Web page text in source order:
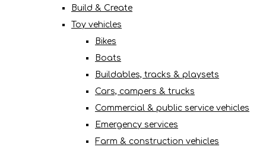
Build & Create
Toy vehicles
Bikes
Boats
Buildables, tracks & playsets
Cars, campers & trucks
Commercial & public service vehicles
Emergency services
Farm & construction vehicles